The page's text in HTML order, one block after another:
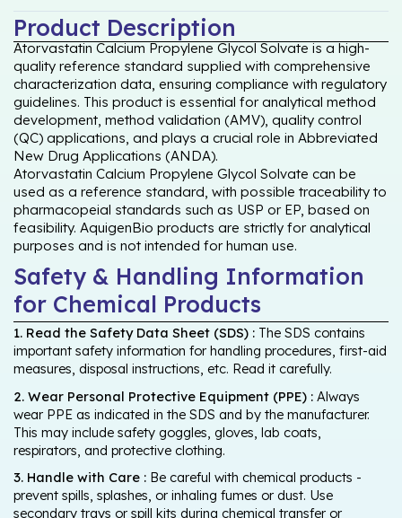
Product Description
Atorvastatin Calcium Propylene Glycol Solvate is a high-
quality reference standard supplied with comprehensive
characterization data, ensuring compliance with regulatory
guidelines. This product is essential for analytical method
development, method validation (AMV), quality control
(QC) applications, and plays a crucial role in Abbreviated
New Drug Applications (ANDA).
Atorvastatin Calcium Propylene Glycol Solvate can be
used as a reference standard, with possible traceability to
pharmacopeial standards such as USP or EP, based on
feasibility. AquigenBio products are strictly for analytical
purposes and is not intended for human use.
Safety & Handling Information
for Chemical Products
1. Read the Safety Data Sheet (SDS) : The SDS contains
important safety information for handling procedures, first-aid
measures, disposal instructions, etc. Read it carefully.
2. Wear Personal Protective Equipment (PPE) : Always
wear PPE as indicated in the SDS and by the manufacturer.
This may include safety goggles, gloves, lab coats,
respirators, and protective clothing.
3. Handle with Care : Be careful with chemical products -
prevent spills, splashes, or inhaling fumes or dust. Use
secondary trays or spill kits during chemical transfer or